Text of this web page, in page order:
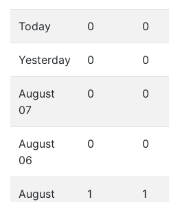
Today 0 0
Yesterday 0 0
August
07
0 0
August
06
0 0
August
1 1